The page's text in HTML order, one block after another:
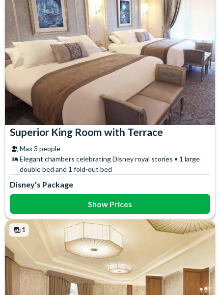
Superior King Room with Terrace
Max 3 people
Elegant chambers celebrating Disney royal stories • 1 large
double bed and 1 fold-out bed
Disney's Package
Show Prices
1